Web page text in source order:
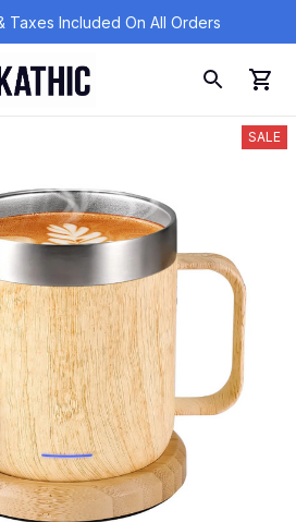
Taxes Included On All Orders
SALE